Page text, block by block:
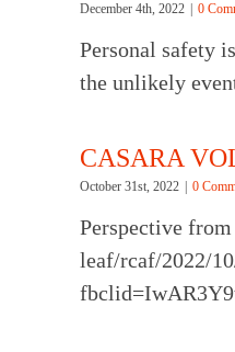
December 4th, 2022 0
Personal safety
the unlikely
CASARA
October 31st, 2022 0
Perspective
leaf/rcaf/2022/